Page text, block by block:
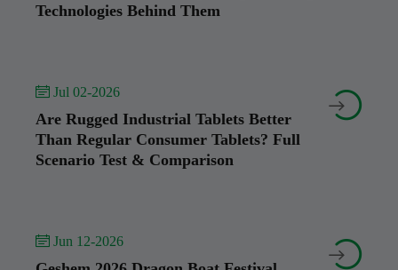
Technologies Behind Them
 Jul 02-2026
Are Rugged Industrial Tablets Better
Than Regular Consumer Tablets? Full
Scenario Test & Comparison


 Jun 12-2026 
